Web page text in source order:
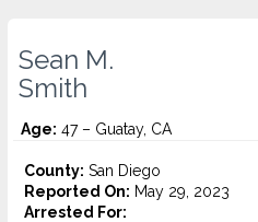
Sean M.
Smith
Age: 47 – Guatay, CA
County: San Diego
Reported On: May 29, 2023
Arrested For: